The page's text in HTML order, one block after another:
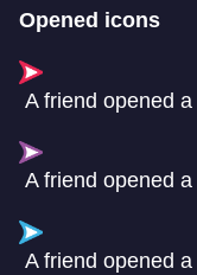
Opened icons
A friend opened
A friend opened
A friend opened